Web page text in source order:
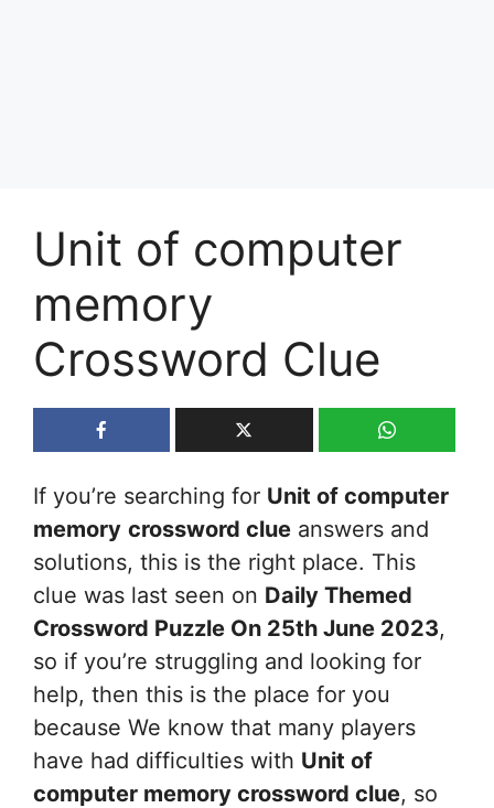
Unit of computer
memory
Crossword Clue
If you’re searching for Unit of computer
memory crossword clue answers and
solutions, this is the right place. This
clue was last seen on Daily Themed
Crossword Puzzle On 25th June 2023,
so if you’re struggling and looking for
help, then this is the place for you
because We know that many players
have had difficulties with Unit of
computer memory crossword clue, so